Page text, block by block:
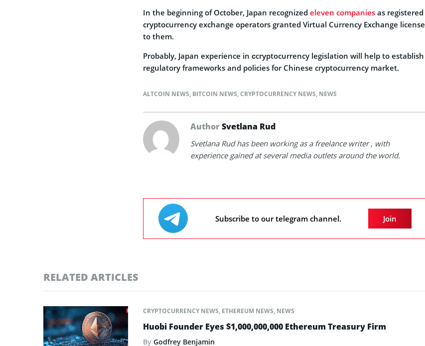
In the beginning of October, Japan recognized eleven companies as registered
cryptocurrency exchange operators granted Virtual Currency Exchange license
to them.
Probably, Japan experience in сcryptocurrency legislation will help to establish
regulatory frameworks and policies for Chinese cryptocurrency market.
ALTCOIN NEWS, BITCOIN NEWS,CRYPTOCURRENCY NEWS, NEWS
AuthorSvetlana Rud
Svetlana Rud has been working as a freelance writer , with
experience gained at several media outlets around the world.
Subscribe to our telegram channel. Join
RELATED ARTICLES
CRYPTOCURRENCY NEWS, ETHEREUM NEWS, NEWS
Huobi Founder Eyes $1,000,000,000 Ethereum Treasury Firm
By Godfrey Benjamin